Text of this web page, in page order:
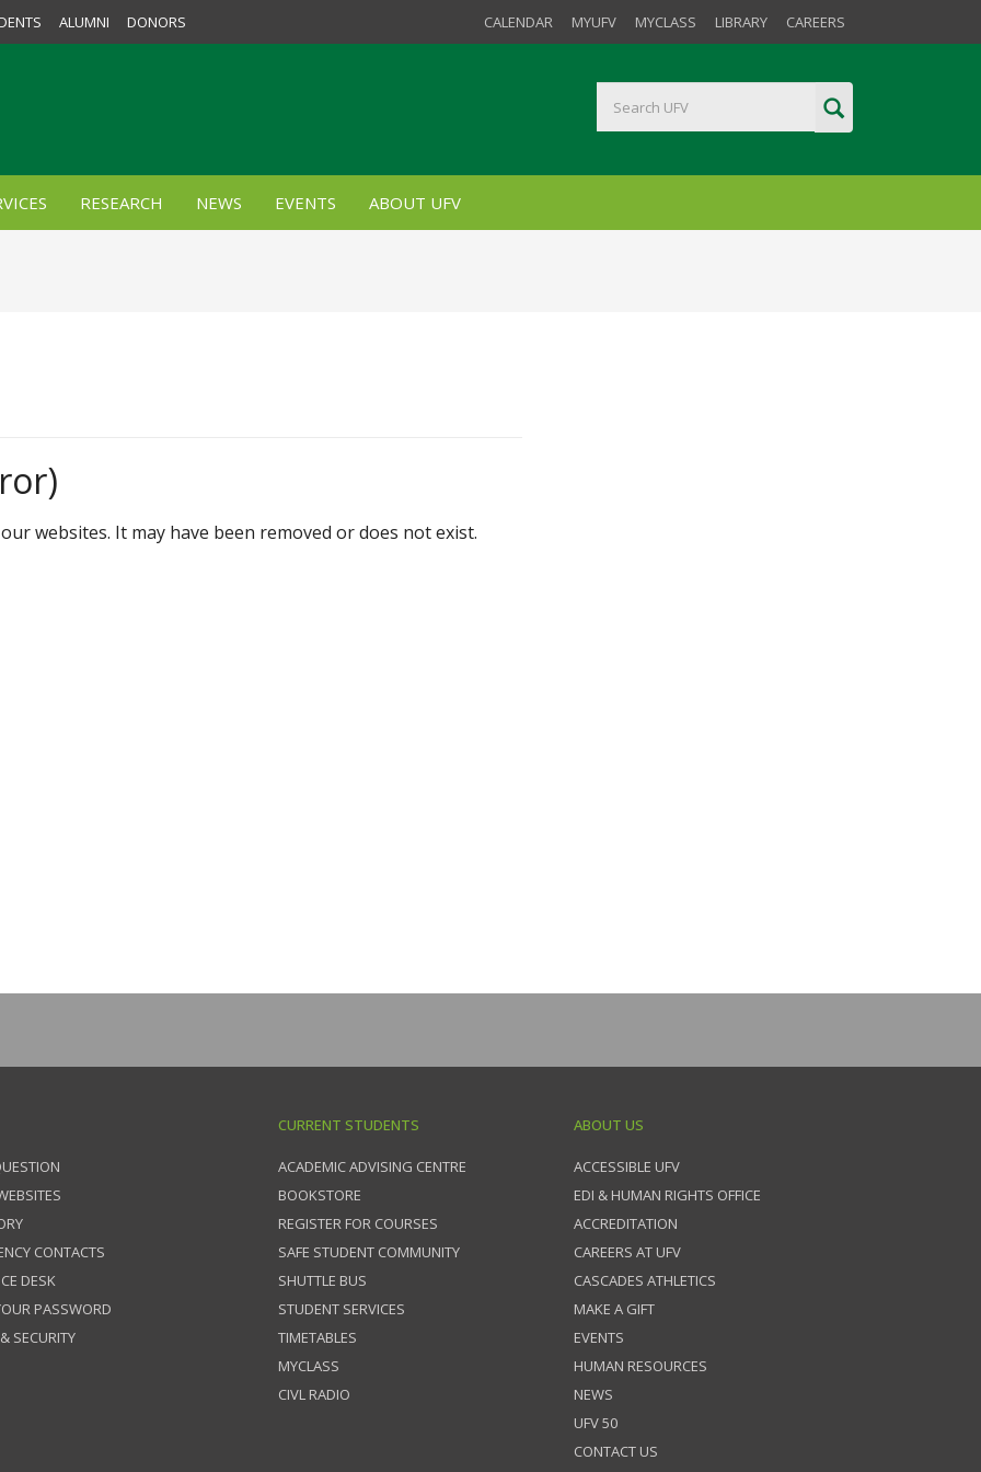
ALUMNI DONORS CALENDAR MYUFV MYCLASS LIBRARY CAREERS
RESEARCH NEWS EVENTS ABOUT UFV
websites. It may have been removed or does not exist.
CONTACTS
DESK
PASSWORD
SECURITY
CURRENT STUDENTS
ACADEMIC ADVISING CENTRE
BOOKSTORE
REGISTER FOR COURSES
SAFE STUDENT COMMUNITY
SHUTTLE BUS
STUDENT SERVICES
TIMETABLES
MYCLASS
CIVL RADIO
ABOUT US
ACCESSIBLE UFV
EDI & HUMAN RIGHTS OFFICE
ACCREDITATION
CAREERS AT UFV
CASCADES ATHLETICS
MAKE A GIFT
EVENTS
HUMAN RESOURCES
NEWS
UFV 50
CONTACT US